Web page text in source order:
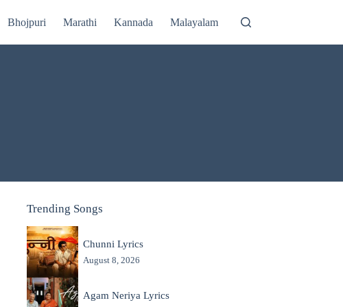
Bhojpuri Marathi Kannada Malayalam
Trending Songs
Chunni Lyrics
August 8, 2026
Agam Neriya Lyrics